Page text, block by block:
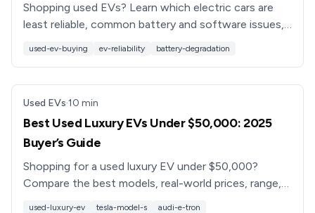
Shopping used EVs? Learn which electric cars are
least reliable, common battery and software issues,
used-ev-buying ev-reliability battery-degradation
Used EVs·10 min
Best Used Luxury EVs Under $50,000: 2025
Buyer’s Guide
Shopping for a used luxury EV under $50,000?
Compare the best models, real-world prices, range,
used-luxury-ev tesla-model-s audi-e-tron